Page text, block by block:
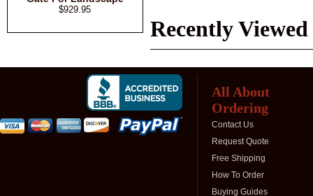
Recently
$929.95
All About
Ordering
Contact Us
Request Quote
Free Shipping
How To Order
Buying Guides